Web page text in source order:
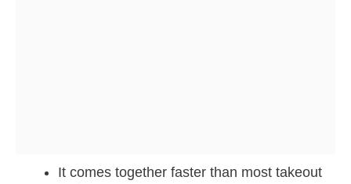
It comes together faster than most takeout